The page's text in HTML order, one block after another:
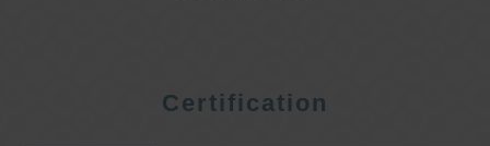
Certification